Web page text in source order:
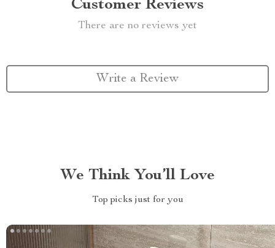
Customer Reviews
There are no reviews yet
Write a Review
We Think You’ll Love
Top picks just for you